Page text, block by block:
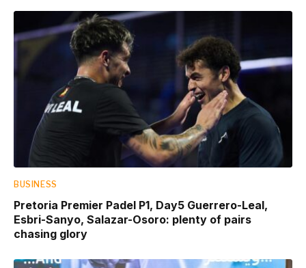
BUSINESS
Pretoria Premier Padel P1, Day5 Guerrero-Leal,
Esbri-Sanyo, Salazar-Osoro: plenty of pairs
chasing glory